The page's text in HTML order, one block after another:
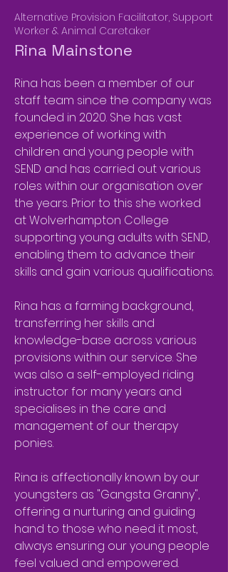
Alternative Provision Facilitator, Support
Worker & Animal Caretaker
Rina Mainstone
Rina has been a member of our
staff team since the company was
founded in 2020. She has vast
experience of working with
children and young people with
SEND and has carried out various
roles within our organisation over
the years. Prior to this she worked
at Wolverhampton College
supporting young adults with SEND,
enabling them to advance their
skills and gain various qualifications.
Rina has a farming background,
transferring her skills and
knowledge-base across various
provisions within our service. She
was also a self-employed riding
instructor for many years and
specialises in the care and
management of our therapy
ponies.
Rina is affectionally known by our
youngsters as "Gangsta Granny",
offering a nurturing and guiding
hand to those who need it most,
always ensuring our young people
feel valued and empowered.